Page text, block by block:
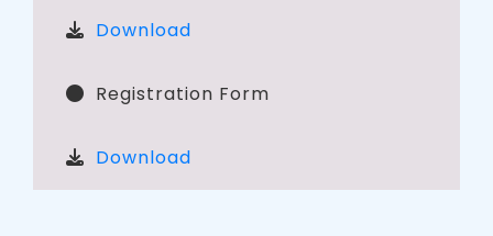
Download
Registration Form
Download